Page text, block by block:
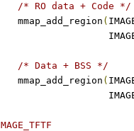
/* RO data + Code */
	mmap_add_region
(
/* Data + BSS */
	mmap_add_region
(